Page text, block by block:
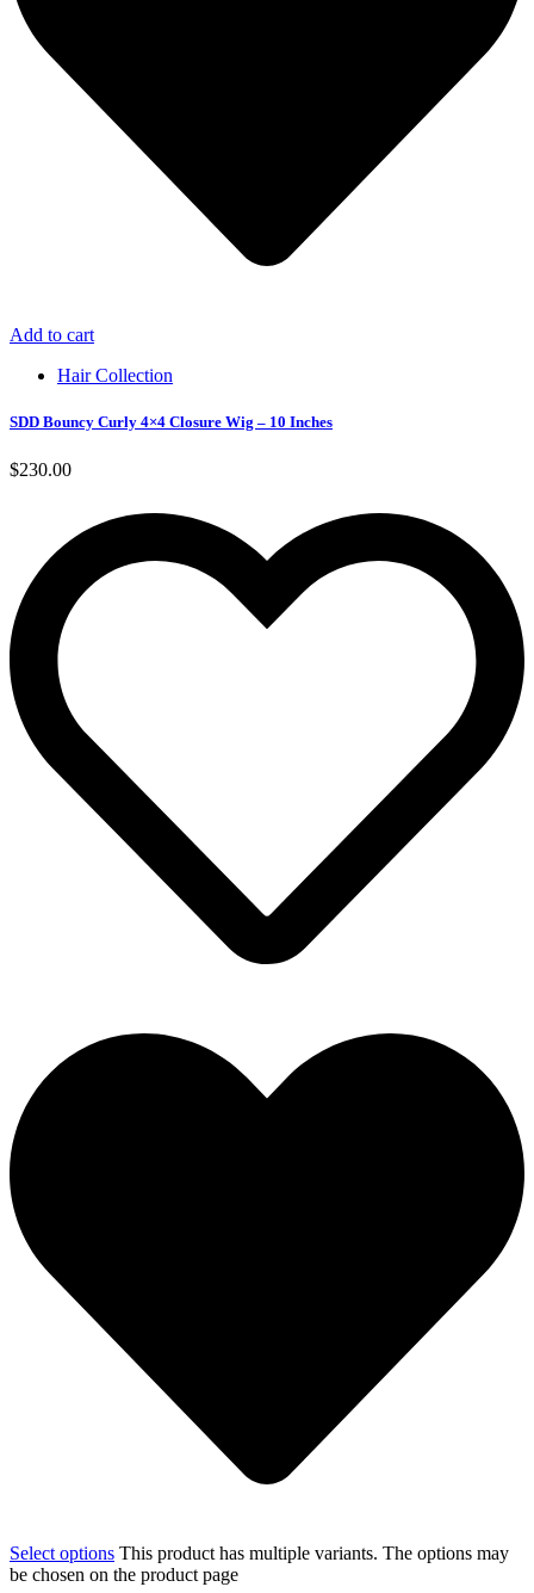
Add to cart
Hair Collection
SDD Bouncy Curly 4×4 Closure Wig – 10 Inches
$230.00
Select options This product has multiple variants. The options may
be chosen on the product page